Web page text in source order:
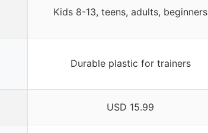
Kids 8-13, teens, adults, beginners
Durable plastic for trainers
USD 15.99